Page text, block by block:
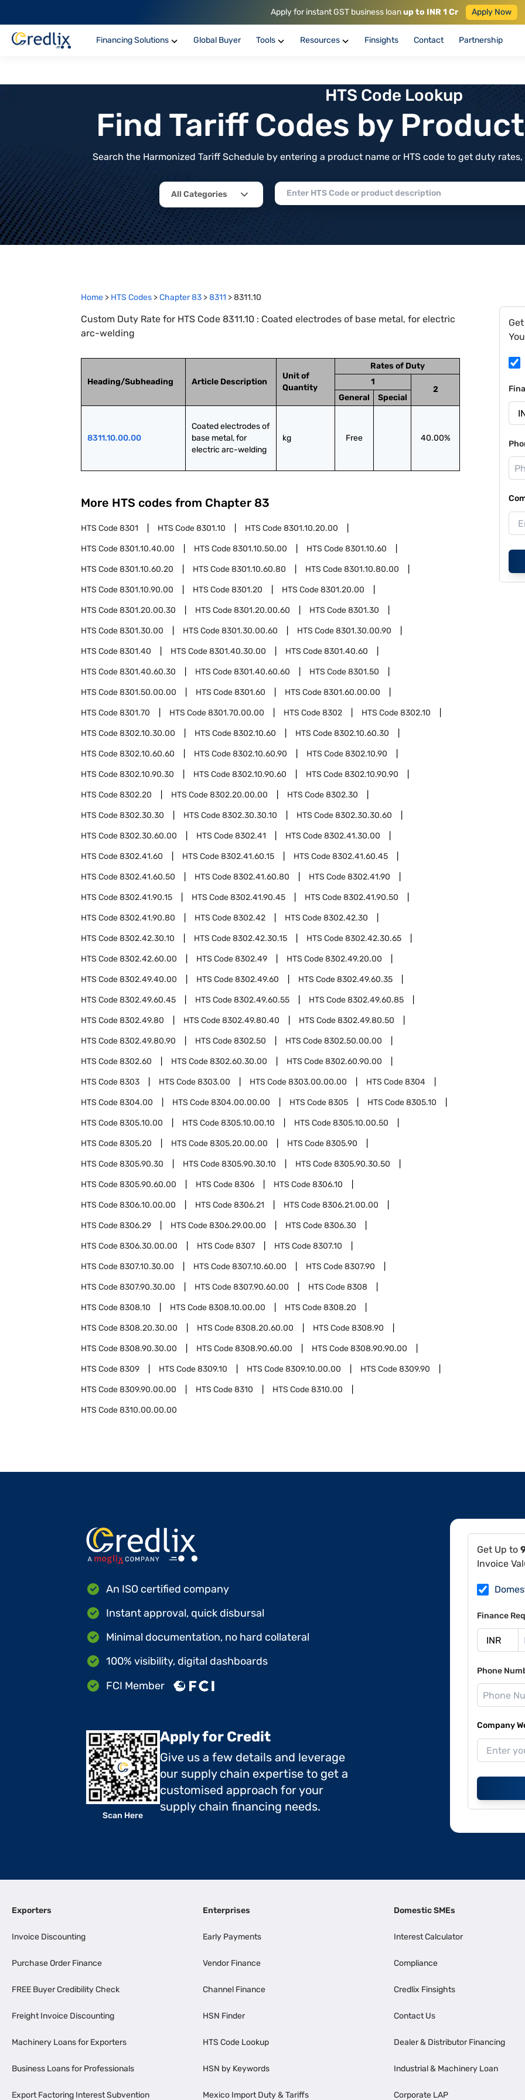
Apply for instant GST business loanup to INR 1 Cr Apply Now
Financing Solutions Global Buyer Tools Resources Finsights Contact Partnership
HTS Code Lookup
Find Tariff Codes by
Search the Harmonized Tariff Schedule by entering a product name or HTS code to get duty
All Categories
Home > HTS Codes >Chapter83 >8311 >8311.10
Custom Duty Rate for HTS Code 8311.10 : Coated electrodes of base metal, for electric
arc-welding
Heading/Subheading Article Description
Unit of
Quantity
Rates of Duty
1
2
General
Special
8311.10.00.00
Coated electrodes of
base metal, for
electric arc-welding
kg Free 40.00%
More HTS codes from Chapter 83
HTS Code8301 HTS Code8301.10 HTS Code8301.10.20.00
HTS Code8301.10.40.00 HTS Code8301.10.50.00 HTS Code8301.10.60
HTS Code8301.10.60.20 HTS Code8301.10.60.80 HTS Code8301.10.80.00
HTS Code8301.10.90.00 HTS Code8301.20 HTS Code8301.20.00
HTS Code8301.20.00.30 HTS Code8301.20.00.60 HTS Code8301.30
HTS Code8301.30.00 HTS Code8301.30.00.60 HTS Code8301.30.00.90
HTS Code8301.40 HTS Code8301.40.30.00 HTS Code8301.40.60
HTS Code8301.40.60.30 HTS Code8301.40.60.60 HTS Code8301.50
HTS Code8301.50.00.00 HTS Code8301.60 HTS Code8301.60.00.00
HTS Code8301.70 HTS Code8301.70.00.00 HTS Code8302 HTS Code8302.10
HTS Code8302.10.30.00 HTS Code8302.10.60 HTS Code8302.10.60.30
HTS Code8302.10.60.60 HTS Code8302.10.60.90 HTS Code8302.10.90
HTS Code8302.10.90.30 HTS Code8302.10.90.60 HTS Code8302.10.90.90
HTS Code8302.20 HTS Code8302.20.00.00 HTS Code8302.30
HTS Code8302.30.30 HTS Code8302.30.30.10 HTS Code8302.30.30.60
HTS Code8302.30.60.00 HTS Code8302.41 HTS Code8302.41.30.00
HTS Code8302.41.60 HTS Code8302.41.60.15 HTS Code8302.41.60.45
HTS Code8302.41.60.50 HTS Code8302.41.60.80 HTS Code8302.41.90
HTS Code8302.41.90.15 HTS Code8302.41.90.45 HTS Code8302.41.90.50
HTS Code8302.41.90.80 HTS Code8302.42 HTS Code8302.42.30
HTS Code8302.42.30.10 HTS Code8302.42.30.15 HTS Code8302.42.30.65
HTS Code8302.42.60.00 HTS Code8302.49 HTS Code8302.49.20.00
HTS Code8302.49.40.00 HTS Code8302.49.60 HTS Code8302.49.60.35
HTS Code8302.49.60.45 HTS Code8302.49.60.55 HTS Code8302.49.60.85
HTS Code8302.49.80 HTS Code8302.49.80.40 HTS Code8302.49.80.50
HTS Code8302.49.80.90 HTS Code8302.50 HTS Code8302.50.00.00
HTS Code8302.60 HTS Code8302.60.30.00 HTS Code8302.60.90.00
HTS Code8303 HTS Code8303.00 HTS Code8303.00.00.00 HTS Code8304
HTS Code8304.00 HTS Code8304.00.00.00 HTS Code8305 HTS Code8305.10
HTS Code8305.10.00 HTS Code8305.10.00.10 HTS Code8305.10.00.50
HTS Code8305.20 HTS Code8305.20.00.00 HTS Code8305.90
HTS Code8305.90.30 HTS Code8305.90.30.10 HTS Code8305.90.30.50
HTS Code8305.90.60.00 HTS Code8306 HTS Code8306.10
HTS Code8306.10.00.00 HTS Code8306.21 HTS Code8306.21.00.00
HTS Code8306.29 HTS Code8306.29.00.00 HTS Code8306.30
HTS Code8306.30.00.00 HTS Code8307 HTS Code8307.10
HTS Code8307.10.30.00 HTS Code8307.10.60.00 HTS Code8307.90
HTS Code8307.90.30.00 HTS Code8307.90.60.00 HTS Code8308
HTS Code8308.10 HTS Code8308.10.00.00 HTS Code8308.20
HTS Code8308.20.30.00 HTS Code8308.20.60.00 HTS Code8308.90
HTS Code8308.90.30.00 HTS Code8308.90.60.00 HTS Code8308.90.90.00
HTS Code8309 HTS Code8309.10 HTS Code8309.10.00.00 HTS Code8309.90
HTS Code8309.90.00.00 HTS Code8310 HTS Code8310.00
HTS Code8310.00.00.00
Get Up to
Invoice
Finance
Phone
Company
An ISO certified company
Instant approval, quick disbursal
Minimal documentation, no hard collateral
100% visibility, digital dashboards
FCI Member
Scan Here
Apply for Credit
Give us a few details and leverage
our supply chain expertise to get a
customised approach for your
supply chain financing needs.
Exporters
Invoice Discounting
Purchase Order Finance
FREE Buyer Credibility Check
Freight Invoice Discounting
Machinery Loans for Exporters
Business Loans for Professionals
Export Factoring Interest Subvention
Enterprises
Early Payments
Vendor Finance
Channel Finance
HSN Finder
HTS Code Lookup
HSN by Keywords
Mexico Import Duty & Tariffs
Domestic SMEs
Interest Calculator
Compliance
Credlix Finsights
Contact Us
Dealer & Distributor Financing
Industrial & Machinery Loan
Corporate LAP